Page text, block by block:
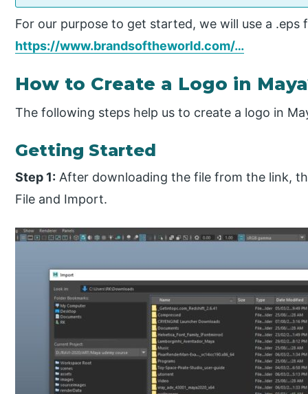
For our purpose to get started, we will use a
https://www.brandsoftheworld.com/…
How to Create a Logo in
The following steps help us to create a logo in
Getting Started
Step 1: After downloading the file from the link,
File and Import.